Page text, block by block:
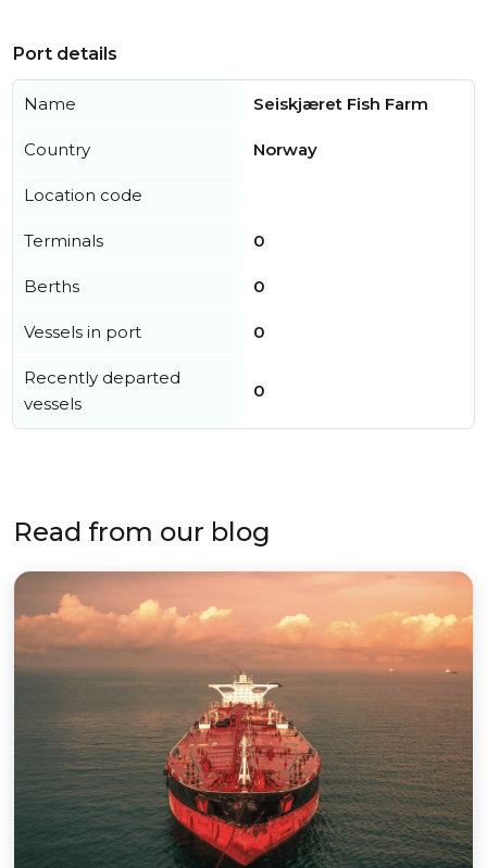
Port details
Name Seiskjæret Fish Farm
Country Norway
Location code
Terminals 0
Berths 0
Vessels in port 0
Recently departed
vessels
0
Read from our blog